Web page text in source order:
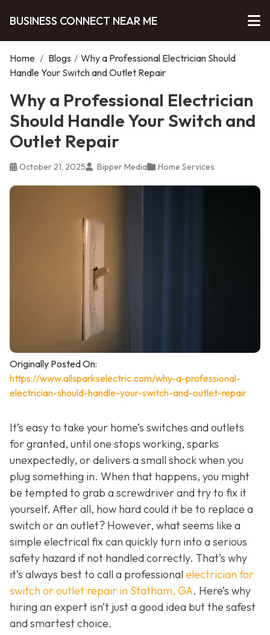
BUSINESS CONNECT NEAR ME
Home / Blogs / Why a Professional Electrician Should
Handle Your Switch and Outlet Repair
Why a Professional Electrician
Should Handle Your Switch and
Outlet Repair
October 21, 2025 Bipper Media Home Services
Originally Posted On:
https://www.allsparkselectric.com/why-a-professional-
electrician-should-handle-your-switch-and-outlet-repair
It’s easy to take your home’s switches and outlets
for granted, until one stops working, sparks
unexpectedly, or delivers a small shock when you
plug something in. When that happens, you might
be tempted to grab a screwdriver and try to fix it
yourself. After all, how hard could it be to replace a
switch or an outlet? However, what seems like a
simple electrical fix can quickly turn into a serious
safety hazard if not handled correctly. That’s why
it’s always best to call a professional electrician for
switch or outlet repair in Statham, GA. Here’s why
hiring an expert isn’t just a good idea but the safest
and smartest choice.